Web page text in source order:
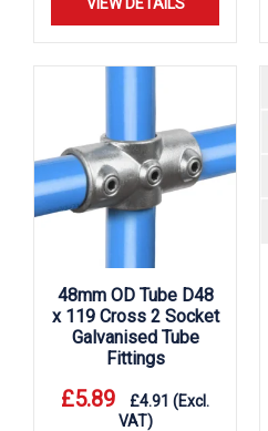
48mm OD Tube D48
x 119 Cross 2 Socket
Galvanised Tube
Fittings
£5.89 £4.91 (Excl.
VAT)